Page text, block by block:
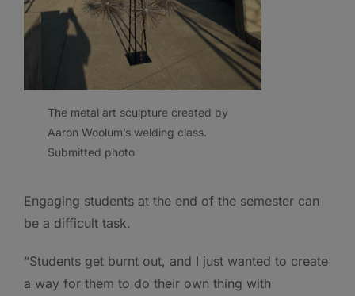
The metal art sculpture created by
Aaron Woolum’s welding class.
Submitted photo
Engaging students at the end of the semester can
be a difficult task.
“Students get burnt out, and I just wanted to create
a way for them to do their own thing with